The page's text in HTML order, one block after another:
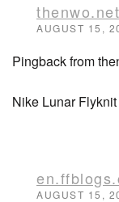
thenwo.net
AUGUST 15,
Pingback from
Nike Lunar
AUGUST 15,